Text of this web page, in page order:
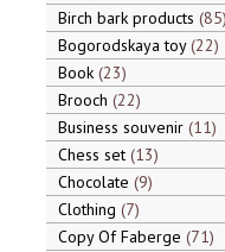
Birch bark products 85
Bogorodskaya toy 22
Book 23
Brooch 22
Business souvenir 11
Chess set 13
Chocolate 9
Clothing 7
Copy Of Faberge 71